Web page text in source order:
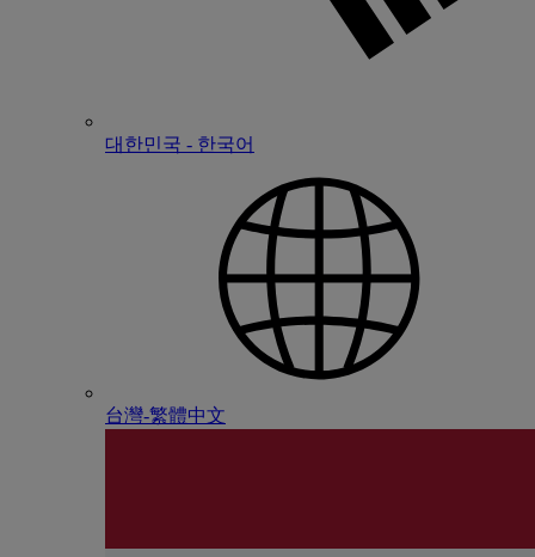
대한민국 - 한국어
台灣-繁體中文